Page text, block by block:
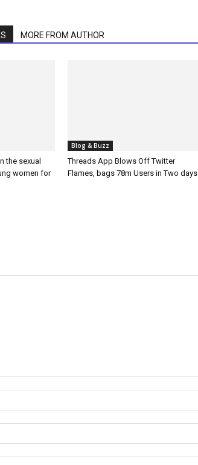
MORE FROM AUTHOR
the sexual
women for
Blog & Buzz
Threads App Blows Off Twitter
Flames, bags 78m Users in Two days